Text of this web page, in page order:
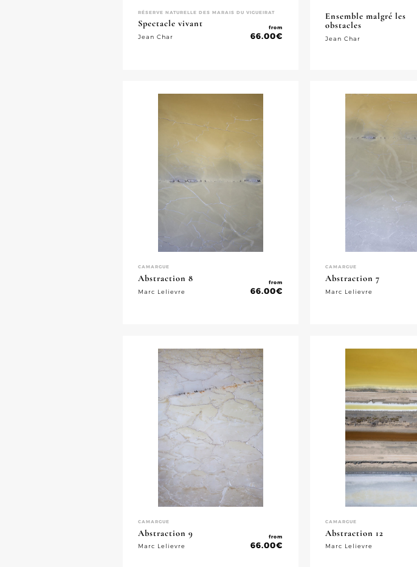
RÉSERVE NATURELLE DES MARAIS DU VIGUEIRAT
Spectacle vivant
Jean Char
from
66.00€
Ensemble malgré les
obstacles
Jean Char
CAMARGUE
Abstraction 8
Marc Lelievre
from
66.00€
CAMARGUE
Abstraction 7
Marc Lelievre
CAMARGUE
Abstraction 9
Marc Lelievre
from
66.00€
CAMARGUE
Abstraction 12
Marc Lelievre